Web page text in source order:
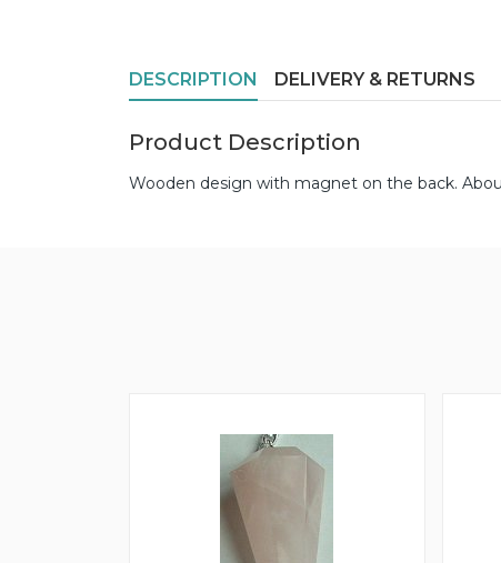
DESCRIPTION DELIVERY & RETURNS
Product Description
Wooden design with magnet on the back.